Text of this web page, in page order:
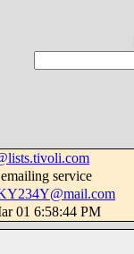
service
01 6:58:44 PM